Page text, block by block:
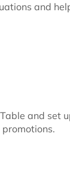
and
and set